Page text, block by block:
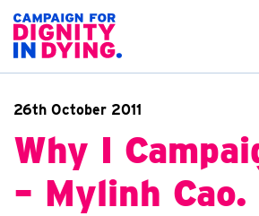
Home page
26th October 2011
Why I
– Mylinh Cao.